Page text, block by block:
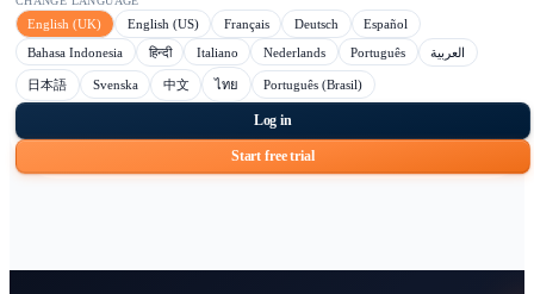
AboutIndustries Integrations PricingContactCompareArticles
CHANGE LANGUAGE
English (UK) English (US) Français Deutsch
Español
Bahasa Indonesia
हिन्दी Italiano Nederlands Português
日本語 Svenska 中文 ไทย Português (Brasil)
Start free trial